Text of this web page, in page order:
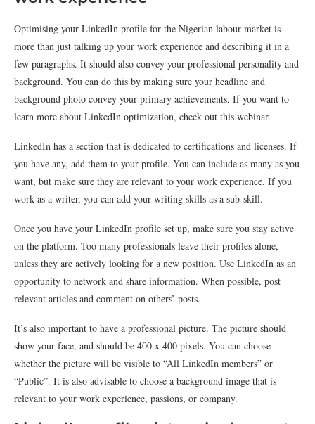
Optimising your LinkedIn profile for the Nigerian labour market is
more than just talking up your work experience and describing it in a
few paragraphs. It should also convey your professional personality and
background. You can do this by making sure your headline and
background photo convey your primary achievements. If you want to
learn more about LinkedIn optimization, check out this webinar.
LinkedIn has a section that is dedicated to certifications and licenses. If
you have any, add them to your profile. You can include as many as you
want, but make sure they are relevant to your work experience. If you
work as a writer, you can add your writing skills as a sub-skill.
Once you have your LinkedIn profile set up, make sure you stay active
on the platform. Too many professionals leave their profiles alone,
unless they are actively looking for a new position. Use LinkedIn as an
opportunity to network and share information. When possible, post
relevant articles and comment on others’ posts.
It’s also important to have a professional picture. The picture should
show your face, and should be 400 x 400 pixels. You can choose
whether the picture will be visible to “All LinkedIn members” or
“Public”. It is also advisable to choose a background image that is
relevant to your work experience, passions, or company.